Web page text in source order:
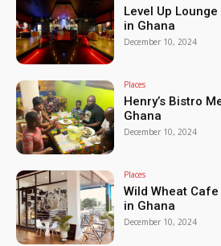
Level Up
in Ghana
December 10, 2024
Places
Henry’s Bistro
Ghana
December 10, 2024
Places
Wild Wheat
in Ghana
December 10, 2024